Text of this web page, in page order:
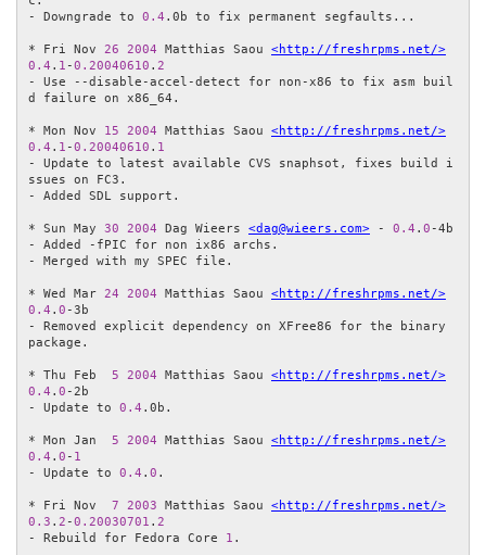
- Downgrade to 0.4 .0b to fix permanent segfaults...
* Fri Nov 26 2004 Matthias Saou <http://freshrpms.net/>
0.4 . 1 -0.20040610 . 2
- Use --disable-accel-detect for non-x86 to fix asm buil
d failure on x86_64.
* Mon Nov 15 2004 Matthias Saou <http://freshrpms.net/>
0.4 . 1 -0.20040610 . 1
- Update to latest available CVS snaphsot, fixes build i
ssues on FC3.
- Added SDL support.
* Sun May 30 2004 Dag Wieers <dag@wieers.com> - 0.4 . 0 -4b
- Added -fPIC for non ix86 archs.
- Merged with my SPEC file.
* Wed Mar 24 2004 Matthias Saou <http://freshrpms.net/>
0.4 . 0 -3b
- Removed explicit dependency on XFree86 for the binary
package.
* Thu Feb 5 2004 Matthias Saou <http://freshrpms.net/>
0.4 . 0 -2b
- Update to 0.4 .0b.
* Mon Jan 5 2004 Matthias Saou <http://freshrpms.net/>
0.4 . 0 - 1
- Update to 0.4 . 0 .
* Fri Nov 7 2003 Matthias Saou <http://freshrpms.net/>
0.3 . 2 -0.20030701 . 2
- Rebuild for Fedora Core 1 .